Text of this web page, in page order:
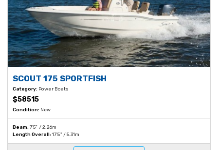
SCOUT 175 SPORTFISH
Category: Power Boats
$58515
Condition: New
Beam: 7'5" / 2.26m
Length Overall: 17'5" / 5.31m